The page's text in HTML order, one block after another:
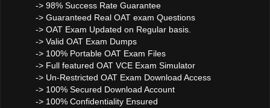
-> 98% Success Rate Guarantee
-> Guaranteed Real OAT exam Questions
-> OAT Exam Updated on Regular basis.
-> Valid OAT Exam Dumps
-> 100% Portable OAT Exam Files
-> Full featured OAT VCE Exam Simulator
-> Un-Restricted OAT Exam Download Access
-> 100% Secured Download Account
-> 100% Confidentiality Ensured